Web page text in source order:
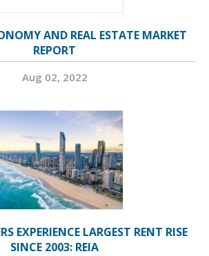
AND REAL ESTATE MARKET
REPORT
Aug 02, 2022
EXPERIENCE LARGEST RENT RISE
SINCE 2003: REIA